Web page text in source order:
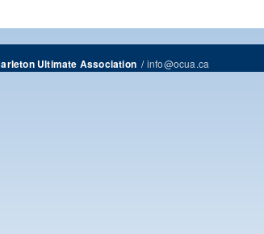
Ultimate Association/info@ocua.ca